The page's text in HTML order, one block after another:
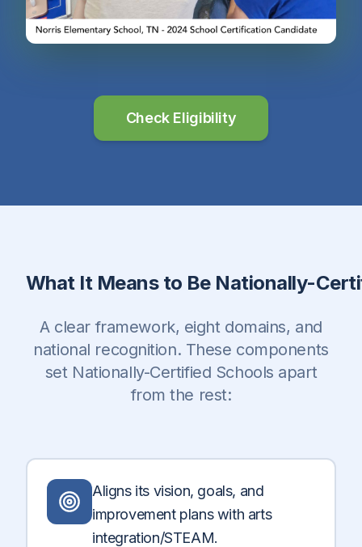
Check Eligibility
What It Means to Be Nationally-
A clear framework, eight domains, and
national recognition. These components
set Nationally-Certified Schools apart
from the rest:
Aligns its vision, goals, and
improvement plans with arts
integration/STEAM.